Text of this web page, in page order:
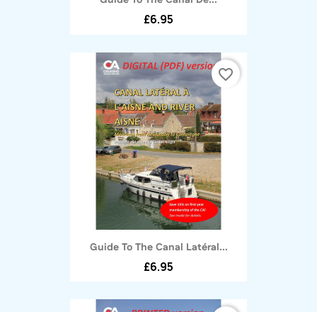
£6.95
Guide To The Canal Latéral...
£6.95
favorite_border